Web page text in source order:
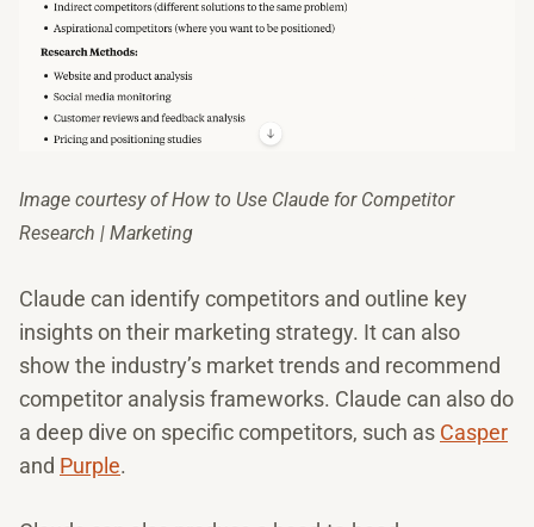
Image courtesy of How to Use Claude for Competitor
Research | Marketing
Claude can identify competitors and outline key
insights on their marketing strategy. It can also
show the industry’s market trends and recommend
competitor analysis frameworks. Claude can also do
a deep dive on specific competitors, such as Casper
and Purple.